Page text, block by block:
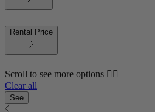
Rental Price
Scroll to see more options 👇🏼
Clear all
See